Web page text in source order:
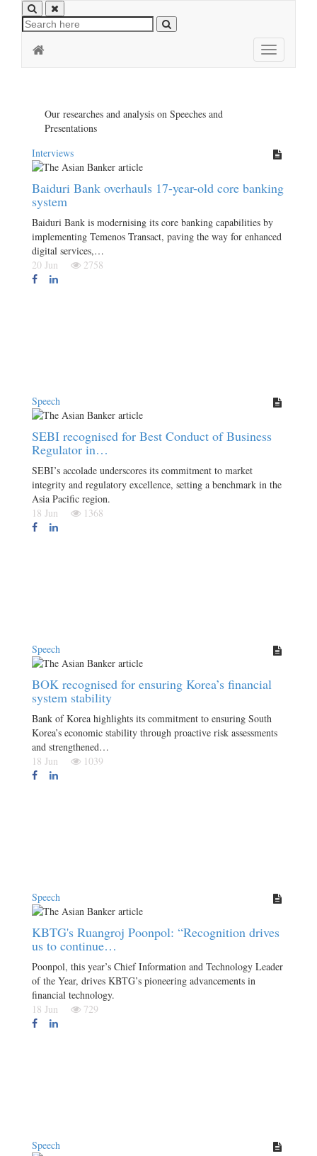
Toggle
navigation
Our researches and analysis on Speeches and
Presentations
Interviews
Baiduri Bank overhauls 17-year-old core banking
system
Baiduri Bank is modernising its core banking capabilities by
implementing Temenos Transact, paving the way for enhanced
digital services,…
20 Jun
2758
Speech
SEBI recognised for Best Conduct of Business
Regulator in…
SEBI’s accolade underscores its commitment to market
integrity and regulatory excellence, setting a benchmark in the
Asia Pacific region.
18 Jun
1368
Speech
BOK recognised for ensuring Korea’s financial
system stability
Bank of Korea highlights its commitment to ensuring South
Korea’s economic stability through proactive risk assessments
and strengthened…
18 Jun
1039
Speech
KBTG's Ruangroj Poonpol: “Recognition drives
us to continue…
Poonpol, this year’s Chief Information and Technology Leader
of the Year, drives KBTG’s pioneering advancements in
financial technology.
18 Jun
729
Speech